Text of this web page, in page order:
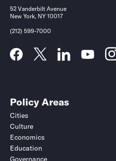
52 Vanderbilt Avenue
New York, NY 10017
(212) 599-7000
Policy Areas
Cities
Culture
Economics
Education
Governance